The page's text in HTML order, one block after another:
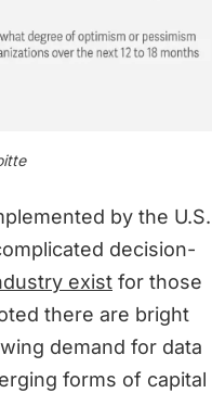
by the U.S.
decision-
exist for those
there are bright
demand for data
forms of capital